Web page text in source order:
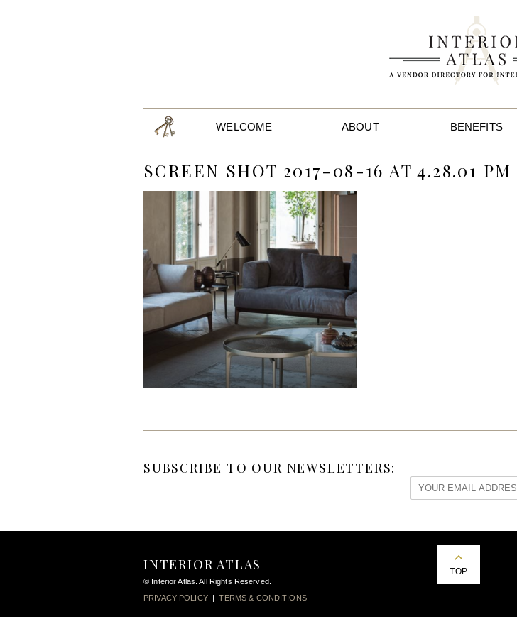
WELCOME ABOUT BENEFITS
SCREEN SHOT 2017-08-16 AT 4.28.01 PM
SUBSCRIBE TO OUR NEWSLETTERS:
INTERIOR ATLAS
© Interior Atlas. All Rights Reserved.
PRIVACY POLICY|TERMS & CONDITIONS
TOP